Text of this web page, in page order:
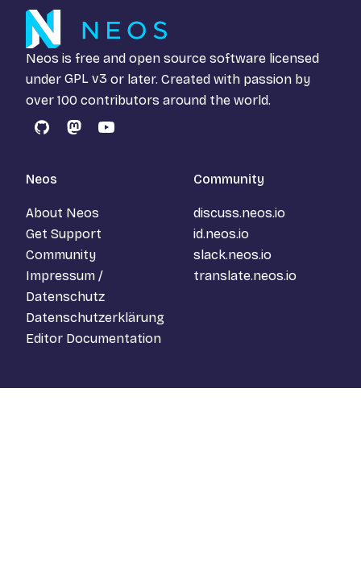
Neos is free and open source software licensed
under GPL v3 or later. Created with passion by
over 100 contributors around the world.
GitHubMastodon
YouTube
Neos
About Neos
Get Support
Community
Impressum /
Datenschutz
Datenschutzerklärung
Editor Documentation
Community
discuss.neos.io
id.neos.io
slack.neos.io
translate.neos.io